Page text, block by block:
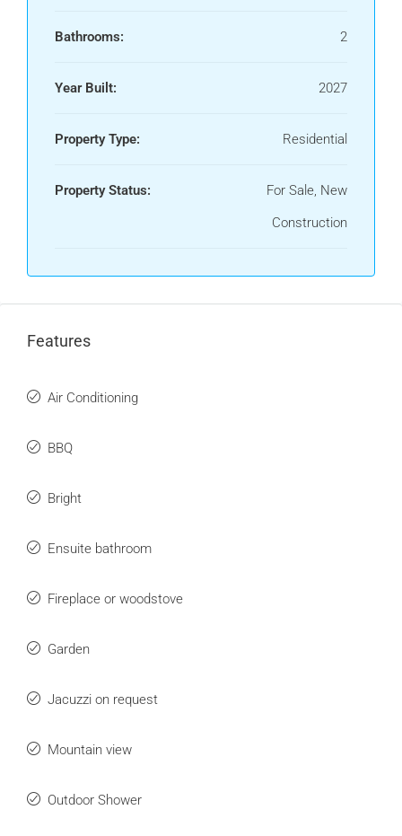
Bathrooms: 2
Year Built: 2027
Property Type: Residential
Property Status:
For Sale, New
Construction
Features
Air Conditioning
BBQ
Bright
Ensuite bathroom
Fireplace or woodstove
Garden
Jacuzzi on request
Mountain view
Outdoor Shower